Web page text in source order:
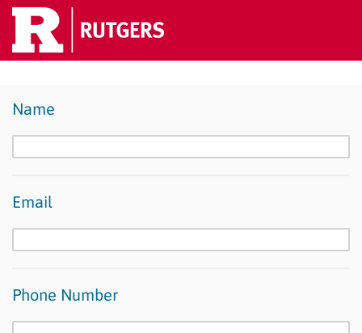
Name
Email
Phone Number